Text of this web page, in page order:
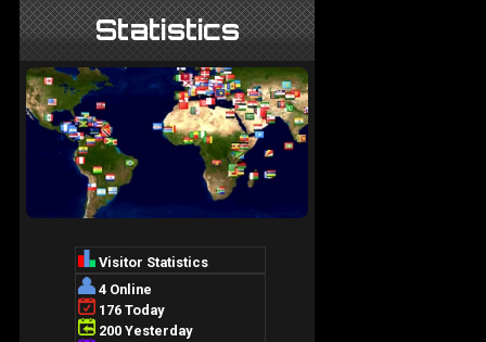
Statistics